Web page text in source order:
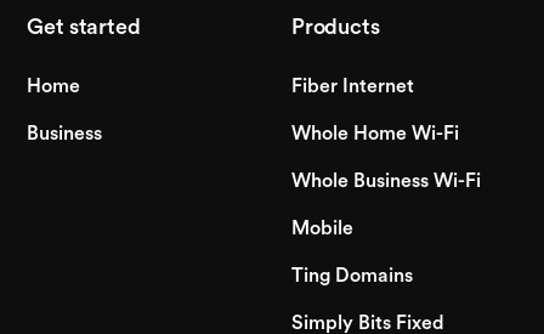
Get started
Home
Business
Products
Fiber Internet
Whole Home Wi-Fi
Whole Business Wi-Fi
Mobile
Ting Domains
Simply Bits Fixed